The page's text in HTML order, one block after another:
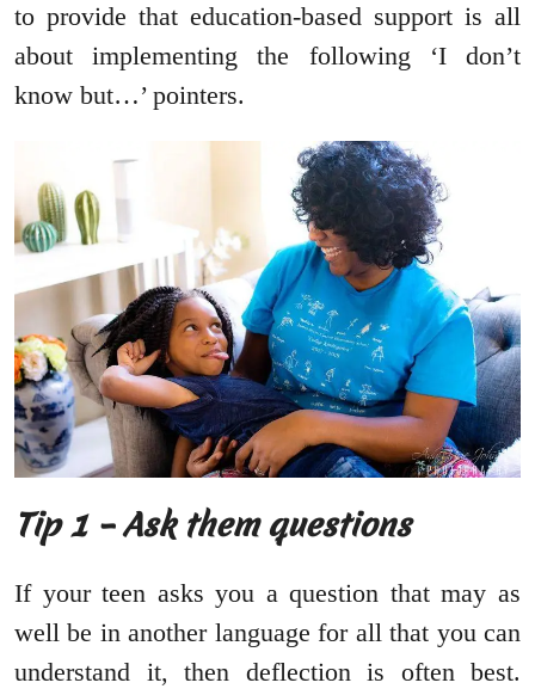
to provide that education-based support is all
about implementing the following ‘I don’t
know but…’ pointers.
Tip 1 – Ask them questions
If your teen asks you a question that may as
well be in another language for all that you can
understand it, then deflection is often best.